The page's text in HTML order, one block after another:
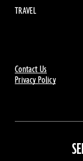
Contact Us
Privacy Policy
TRAVEL